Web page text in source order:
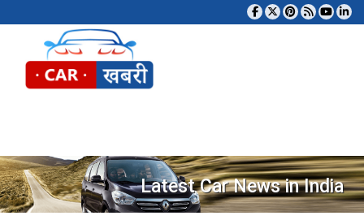
Latest Car News in India